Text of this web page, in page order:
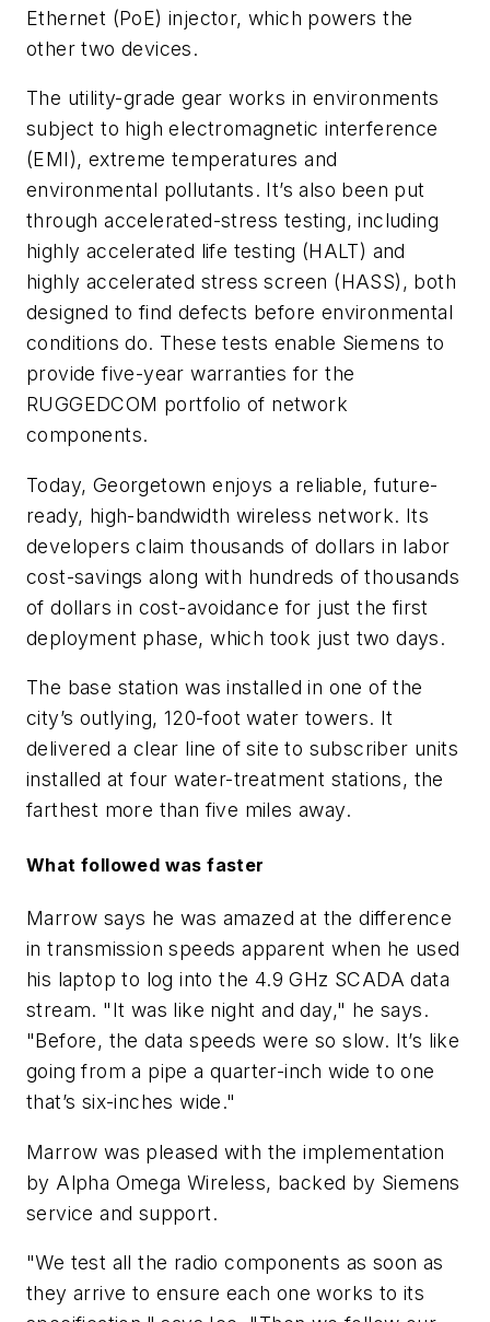
Ethernet (PoE) injector, which powers the
other two devices.
The utility-grade gear works in environments
subject to high electromagnetic interference
(EMI), extreme temperatures and
environmental pollutants. It’s also been put
through accelerated-stress testing, including
highly accelerated life testing (HALT) and
highly accelerated stress screen (HASS), both
designed to find defects before environmental
conditions do. These tests enable Siemens to
provide five-year warranties for the
RUGGEDCOM portfolio of network
components.
Today, Georgetown enjoys a reliable, future-
ready, high-bandwidth wireless network. Its
developers claim thousands of dollars in labor
cost-savings along with hundreds of thousands
of dollars in cost-avoidance for just the first
deployment phase, which took just two days.
The base station was installed in one of the
city’s outlying, 120-foot water towers. It
delivered a clear line of site to subscriber units
installed at four water-treatment stations, the
farthest more than five miles away.
What followed was faster
Marrow says he was amazed at the difference
in transmission speeds apparent when he used
his laptop to log into the 4.9 GHz SCADA data
stream. "It was like night and day," he says.
"Before, the data speeds were so slow. It’s like
going from a pipe a quarter-inch wide to one
that’s six-inches wide."
Marrow was pleased with the implementation
by Alpha Omega Wireless, backed by Siemens
service and support.
"We test all the radio components as soon as
they arrive to ensure each one works to its